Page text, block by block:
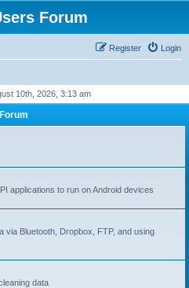
Forum
Login
Register
10th, 2026, 3:13 am
Forum
applications to run on Android devices
via Bluetooth, Dropbox, FTP, and using
data